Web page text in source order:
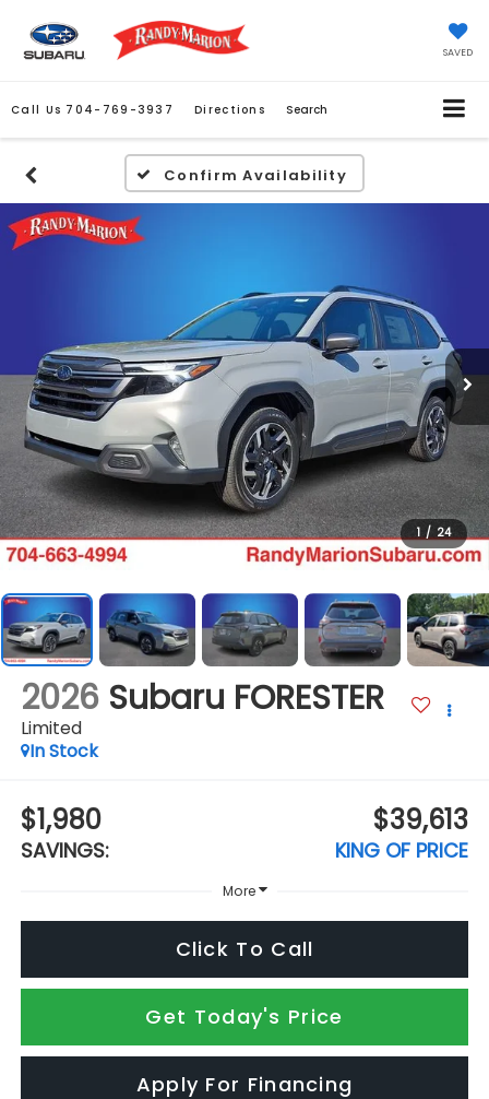
SAVED
Call Us 704-769-3937 Directions Search
Confirm Availability
1 / 24
2026 Subaru FORESTER
Limited
In Stock
$1,980
SAVINGS:
$39,613
KING OF PRICE
More
Click To Call
Get Today's Price
Apply For Financing